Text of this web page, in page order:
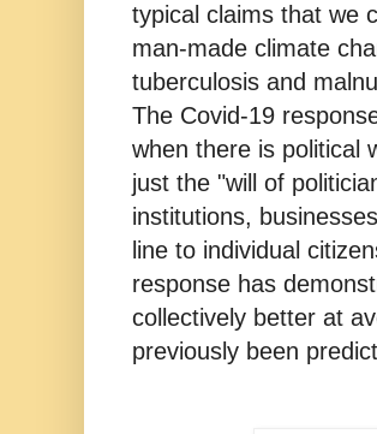
typical claims that we
man-made climate
tuberculosis and
The Covid-19
when there is political
just the "will of
institutions,
line to individual
response has
collectively better at
previously been